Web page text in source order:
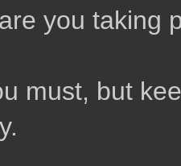
you taking
must, but